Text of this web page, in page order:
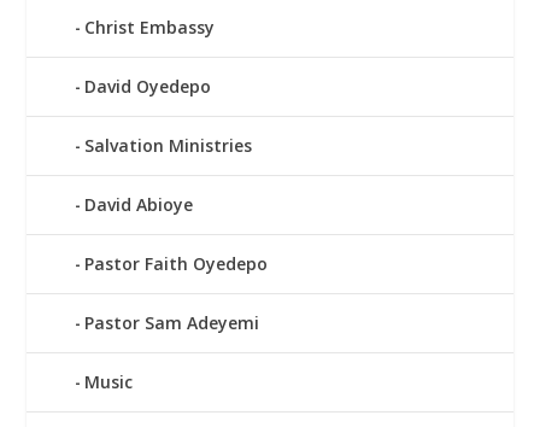
Christ Embassy
David Oyedepo
Salvation Ministries
David Abioye
Pastor Faith Oyedepo
Pastor Sam Adeyemi
Music